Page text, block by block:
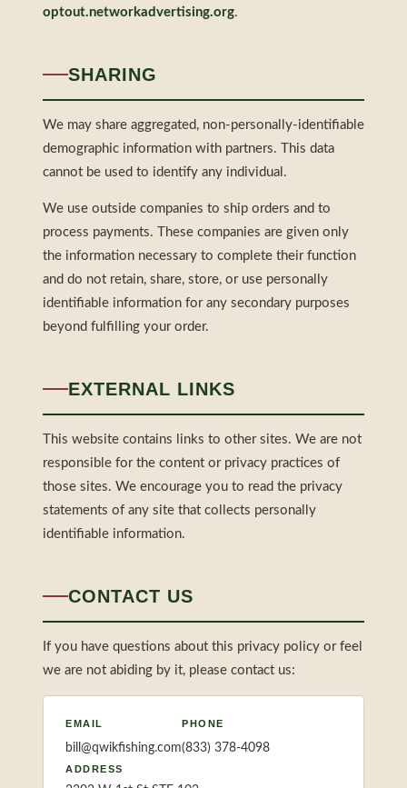
optout.networkadvertising.org.
SHARING
We may share aggregated, non-personally-identifiable
demographic information with partners. This data
cannot be used to identify any individual.
We use outside companies to ship orders and to
process payments. These companies are given only
the information necessary to complete their function
and do not retain, share, store, or use personally
identifiable information for any secondary purposes
beyond fulfilling your order.
EXTERNAL LINKS
This website contains links to other sites. We are not
responsible for the content or privacy practices of
those sites. We encourage you to read the privacy
statements of any site that collects personally
identifiable information.
CONTACT US
If you have questions about this privacy policy or feel
we are not abiding by it, please contact us:
EMAIL
bill@qwikfishing.com
PHONE
(833) 378-4098
ADDRESS